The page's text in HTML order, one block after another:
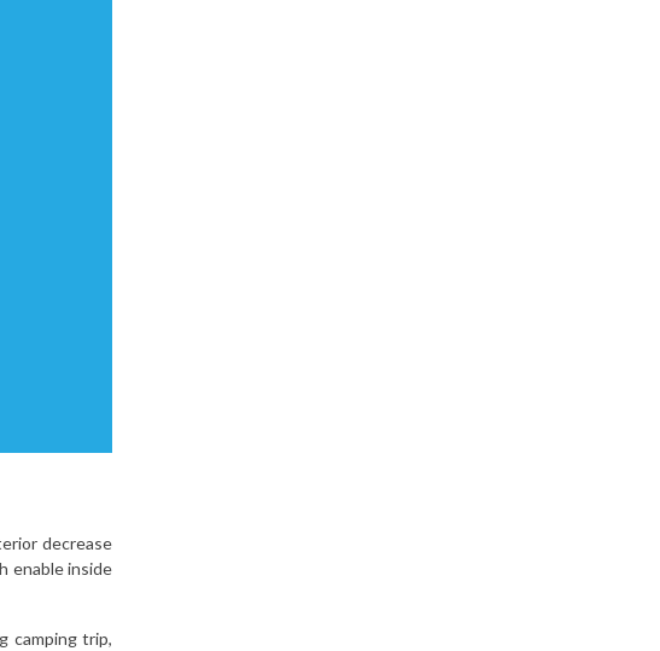
decrease
enable inside
camping trip,